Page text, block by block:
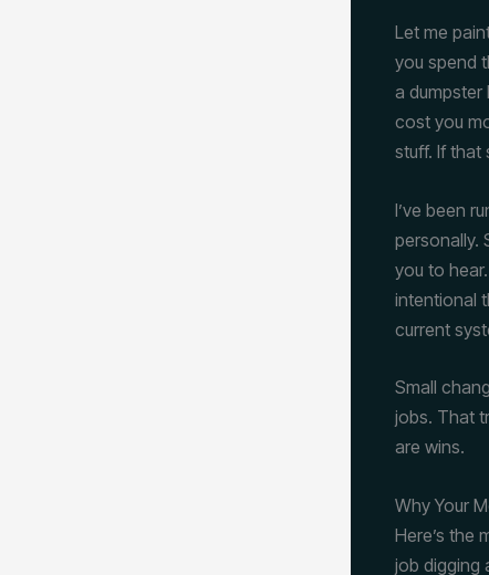
Let me
you spend
a dumpster
cost you
stuff. If that
I’ve been
personally.
you to
intentional
current
Small
jobs. That
are wins.
Why Your
Here’s the
job digging